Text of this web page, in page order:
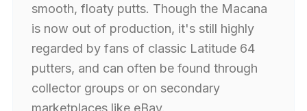
smooth, floaty putts. Though the Macana
is now out of production, it's still highly
regarded by fans of classic Latitude 64
putters, and can often be found through
collector groups or on secondary
marketplaces like eBay.